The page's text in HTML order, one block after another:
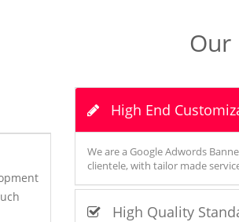
Our
High End
We are a Google Adwords
clientele, with tailor made
High Quality